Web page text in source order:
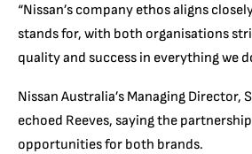
“Nissan’s company ethos aligns
stands for, with both organisations
quality and success in everything we
Nissan Australia’s Managing Director,
echoed Reeves, saying the
opportunities for both brands.